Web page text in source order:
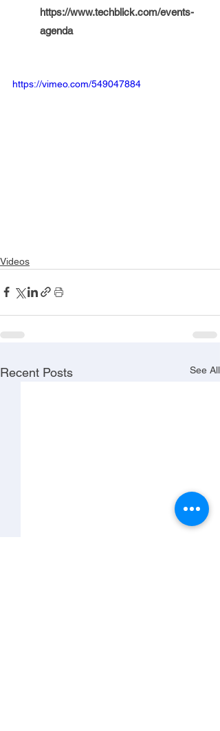
https://www.techblick.com/events-
agenda
https://vimeo.com/549047884
Videos
Recent Posts See All